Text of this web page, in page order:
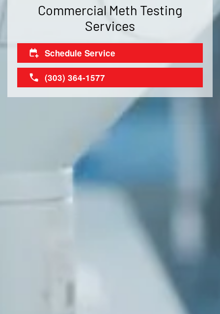
Commercial Meth Testing
Services
Schedule Service
(303) 364-1577